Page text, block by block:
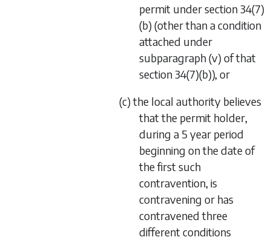
permit undersection 34(7)
(b) (other than a condition
attached under
subparagraph (v) of that
section 34(7)(b)), or
(c) the local authority believes
that the permit holder,
during a 5 year period
beginning on the date of
the first such
contravention, is
contravening or has
contravened three
different conditions